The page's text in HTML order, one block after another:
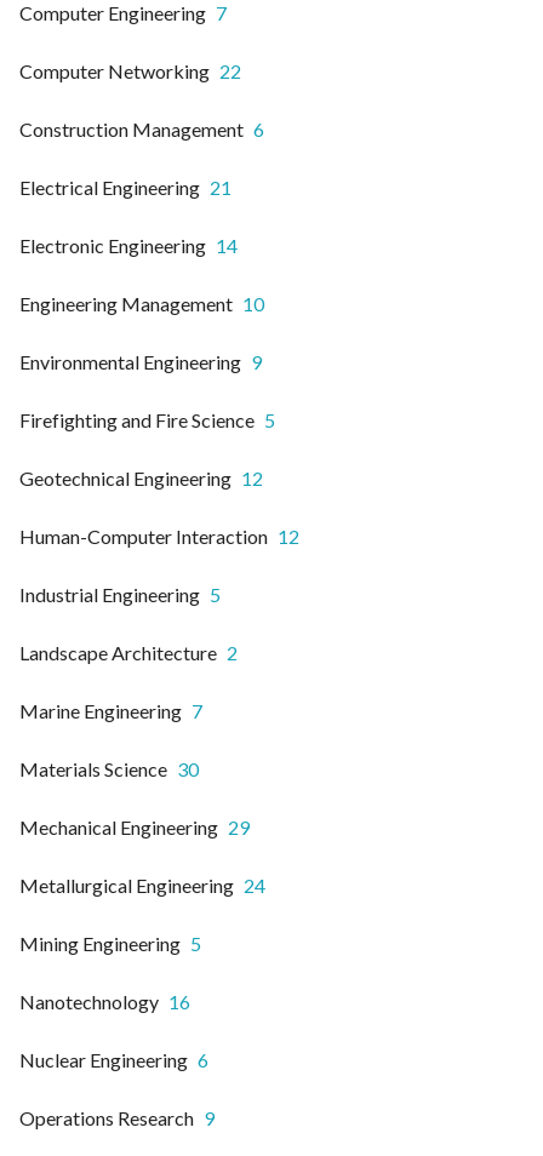
Computer Engineering 7
Computer Networking 22
Construction Management 6
Electrical Engineering 21
Electronic Engineering 14
Engineering Management 10
Environmental Engineering 9
Firefighting and Fire Science 5
Geotechnical Engineering 12
Human-Computer Interaction 12
Industrial Engineering 5
Landscape Architecture 2
Marine Engineering 7
Materials Science 30
Mechanical Engineering 29
Metallurgical Engineering 24
Mining Engineering 5
Nanotechnology 16
Nuclear Engineering 6
Operations Research 9